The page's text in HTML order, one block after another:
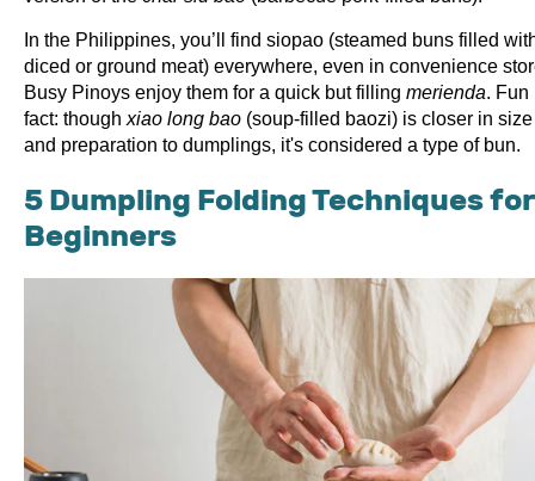
In the Philippines, you’ll find siopao (steamed buns filled
diced or ground meat) everywhere, even in convenience
Busy Pinoys enjoy them for a quick but filling merienda. Fun
fact: though xiao long bao (soup-filled baozi) is closer in size
and preparation to dumplings, it's considered a type of bun.
5 Dumpling Folding Techniques for
Beginners